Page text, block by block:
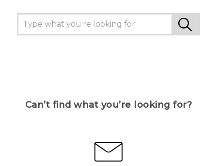
Can’t find what you’re looking for?